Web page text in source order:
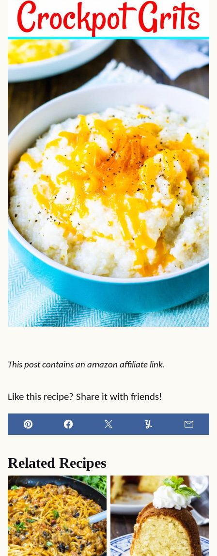
This post contains an amazon affiliate link.
Like this recipe? Share it with friends!
Pin Facebook Tweet Yummly
Related Recipes